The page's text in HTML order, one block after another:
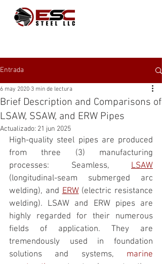
Entrada
Brief Description and Comparisons of
LSAW, SSAW, and ERW Pipes
6 may 2020 3 min de lectura
Actualizado: 21 jun 2025
High-quality steel pipes are produced
from three (3) manufacturing
processes: Seamless, LSAW
(longitudinal-seam submerged arc
welding), and ERW (electric resistance
welding). LSAW and ERW pipes are
highly regarded for their numerous
fields of application. They are
tremendously used in foundation
solutions and systems, marine